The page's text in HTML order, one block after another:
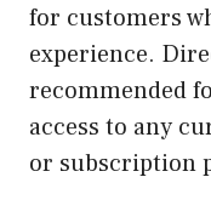
for customers
experience.
recommended
access to any
or subscription